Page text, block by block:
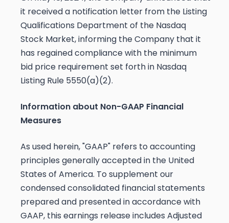
it received a notification letter from the Listing
Qualifications Department of the Nasdaq
Stock Market, informing the Company that it
has regained compliance with the minimum
bid price requirement set forth in Nasdaq
Listing Rule 5550(a)(2).
Information about Non-GAAP Financial
Measures
As used herein, "GAAP" refers to accounting
principles generally accepted in the United
States of America. To supplement our
condensed consolidated financial statements
prepared and presented in accordance with
GAAP, this earnings release includes Adjusted